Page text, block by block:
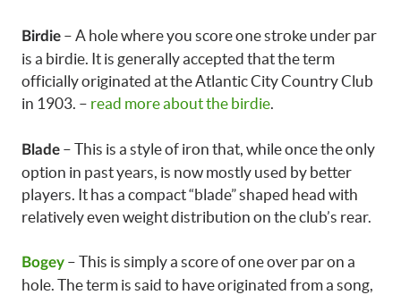
Birdie – A hole where you score one stroke under par
is a birdie. It is generally accepted that the term
officially originated at the Atlantic City Country Club
in 1903. – read more about the birdie.
Blade – This is a style of iron that, while once the only
option in past years, is now mostly used by better
players. It has a compact “blade” shaped head with
relatively even weight distribution on the club’s rear.
Bogey – This is simply a score of one over par on a
hole. The term is said to have originated from a song,